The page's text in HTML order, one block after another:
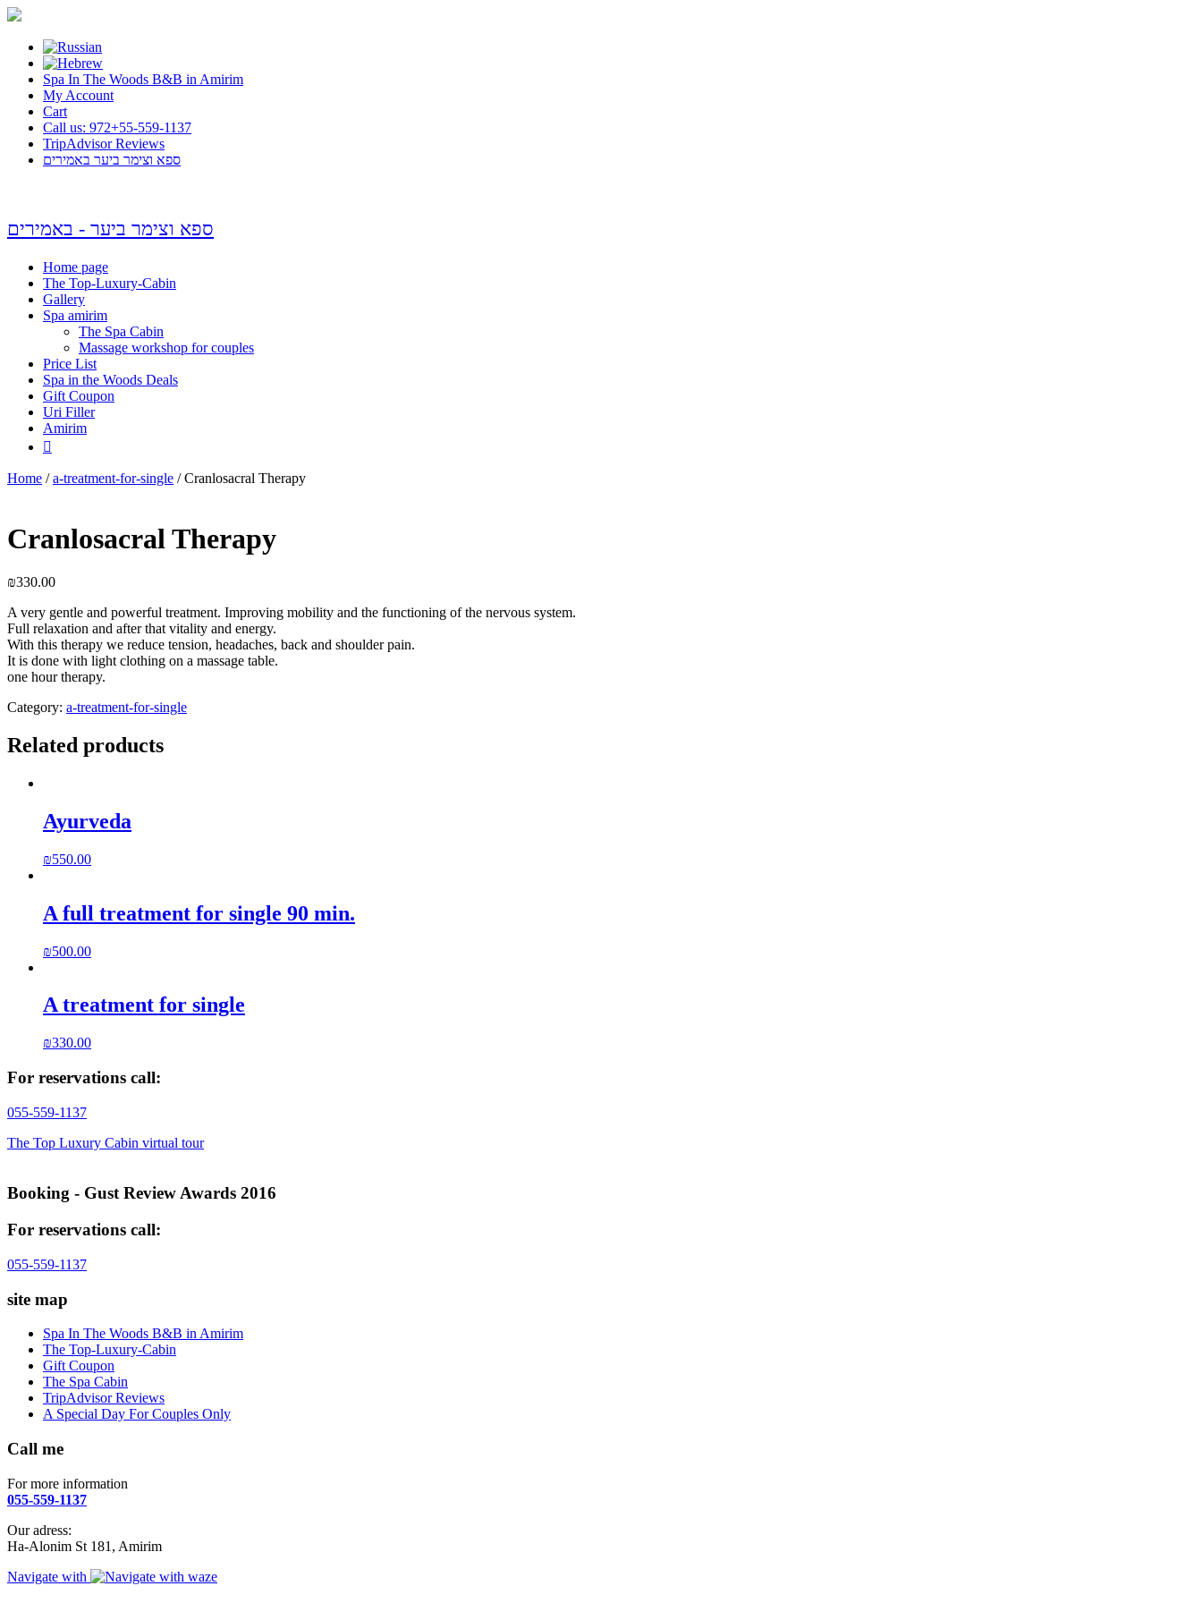
Spa In The Woods B&B in Amirim
My Account
Cart
Call us: 972+55-559-1137
TripAdvisor Reviews
ספא וצימר ביער באמירים
ספא וצימר ביער - באמירים
Home page
The Top-Luxury-Cabin
Gallery
Spa amirim
The Spa Cabin
Massage workshop for couples
Price List
Spa in the Woods Deals
Gift Coupon
Uri Filler
Amirim

Home /a-treatment-for-single / Cranlosacral Therapy
Cranlosacral Therapy
₪330.00
A very gentle and powerful treatment. Improving mobility and the functioning of the nervous system.
Full relaxation and after that vitality and energy.
With this therapy we reduce tension, headaches, back and shoulder pain.
It is done with light clothing on a massage table.
one hour therapy.
Category: a-treatment-for-single
Related products
Ayurveda
₪550.00
A full treatment for single 90 min.
₪500.00
A treatment for single
₪330.00
For reservations call:
055-559-1137
The Top Luxury Cabin virtual tour
Booking - Gust Review Awards 2016
For reservations call:
055-559-1137
site map
Spa In The Woods B&B in Amirim
The Top-Luxury-Cabin
Gift Coupon
The Spa Cabin
TripAdvisor Reviews
A Special Day For Couples Only
Call me
For more information
055-559-1137
Our adress:
Ha-Alonim St 181, Amirim
Navigate with